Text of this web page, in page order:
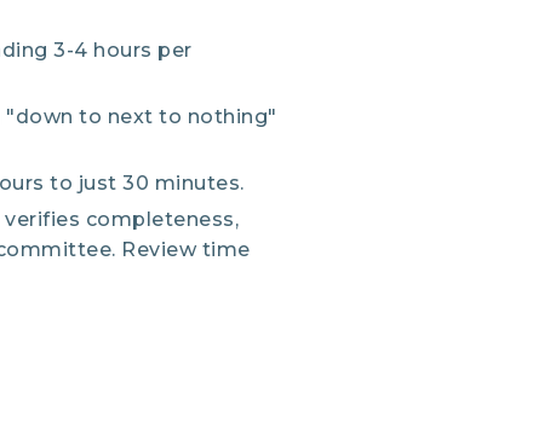
3-4 hours per
"down to next to nothing"
to just 30 minutes.
completeness,
Review time